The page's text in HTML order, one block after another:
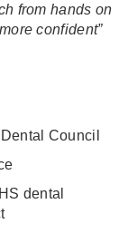
from hands on
confident”
Council
dental